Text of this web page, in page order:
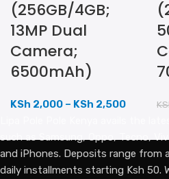
(256GB/4GB;
13MP Dual
Camera;
6500mAh)
KSh 2,000 – KSh 2,500
such as Samsung, Oppo, Tecno,
and iPhones. Deposits range from
daily installments starting Ksh 50.